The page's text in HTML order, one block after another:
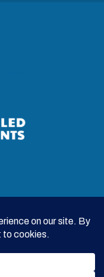
Privacy Policy|